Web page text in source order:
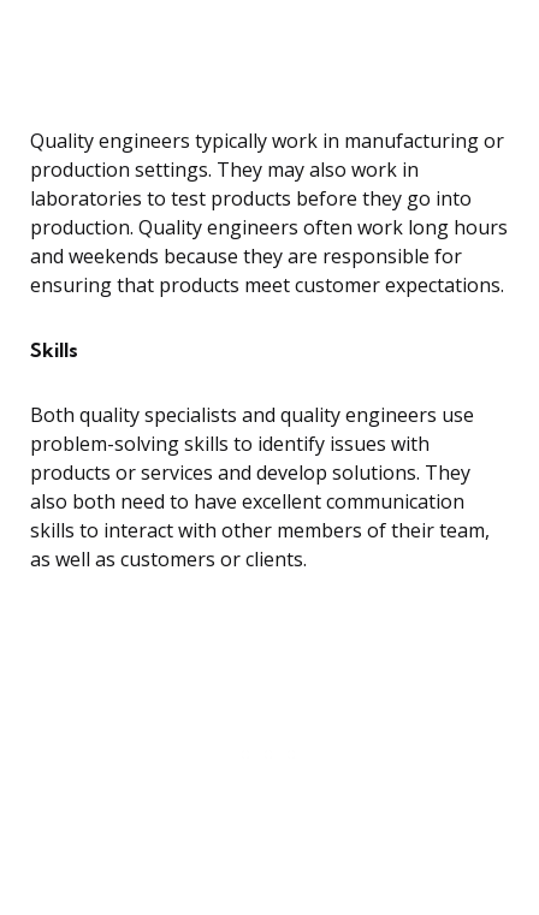
Quality engineers typically work in manufacturing or
production settings. They may also work in
laboratories to test products before they go into
production. Quality engineers often work long hours
and weekends because they are responsible for
ensuring that products meet customer expectations.
Skills
Both quality specialists and quality engineers use
problem-solving skills to identify issues with
products or services and develop solutions. They
also both need to have excellent communication
skills to interact with other members of their team,
as well as customers or clients.